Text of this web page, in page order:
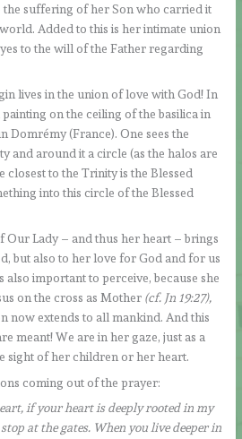
the suffering of her Son who carried it
Added to this is her intimate union
to the will of the Father regarding
lives in the union of love with God! In
on the ceiling of the basilica in
Domrémy (France). One sees the
and around it a circle (as the halos are
closest to the Trinity is the Blessed
into this circle of the Blessed
Our Lady – and thus her heart – brings
but also to her love for God and for us
also important to perceive, because she
on the cross as Mother (cf. Jn 19:27),
now extends to all mankind. And this
meant! We are in her gaze, just as a
sight of her children or her heart.
coming out of the prayer:
if your heart is deeply rooted in my
at the gates. When you live deeper in